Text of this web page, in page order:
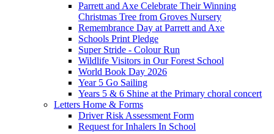
Parrett and Axe Celebrate Their Winning
Christmas Tree from Groves Nursery
Remembrance Day at Parrett and Axe
Schools Print Pledge
Super Stride - Colour Run
Wildlife Visitors in Our Forest School
World Book Day 2026
Year 5 Go Sailing
Years 5 & 6 Shine at the Primary choral concert
Letters Home & Forms
Driver Risk Assessment Form
Request for Inhalers In School